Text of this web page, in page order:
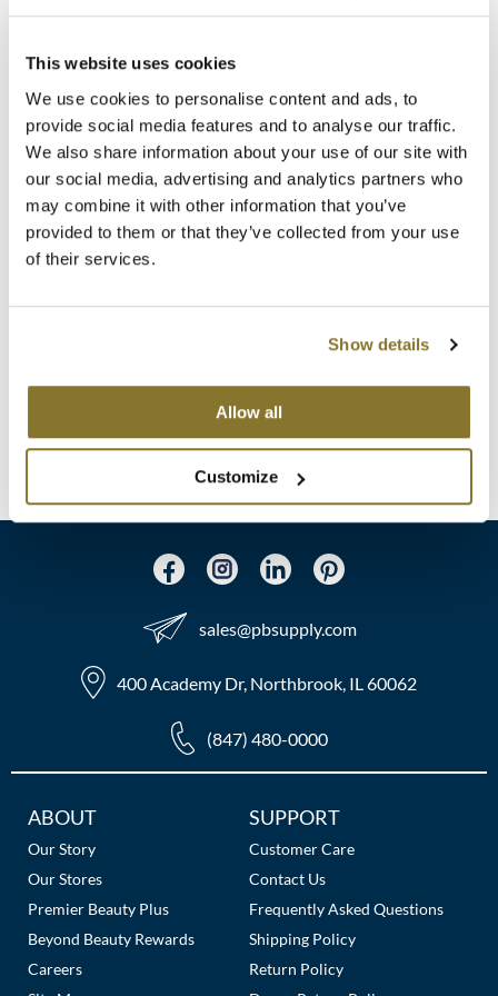
This website uses cookies
We use cookies to personalise content and ads, to
provide social media features and to analyse our traffic.
We also share information about your use of our site with
our social media, advertising and analytics partners who
may combine it with other information that you’ve
provided to them or that they’ve collected from your use
of their services.
Show details
Allow all
Customize
Keune
KEVIN.MURPHY
KEVIN.MURPHY COLOR
LEAF & FLOWER
LiLash
Living Proof
Milbon
OLAPLEX
PRAVANA
Product Club
pure brazilian
Solano
StyleCraft
Online Exclusives
SKU 6835
Log in to view pricing!
ELEVEN Australia
Log in to view pricing!
(2 Items)
sales​@pbsupply.com
400 Academy Dr, Northbrook, IL 60062
(847) 480-0000
Additional
Links
ABOUT
Our Story
Our Stores
Premier Beauty Plus
Beyond Beauty Rewards
Careers
SUPPORT
Customer Care
Contact Us
Frequently Asked Questions
Shipping Policy
Return Policy